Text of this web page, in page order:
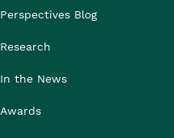
Perspectives Blog
Research
In the News
Awards